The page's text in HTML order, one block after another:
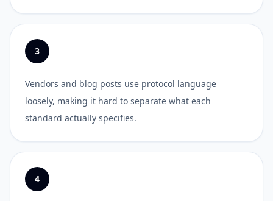
3
Vendors and blog posts use protocol language
loosely, making it hard to separate what each
standard actually specifies.
4